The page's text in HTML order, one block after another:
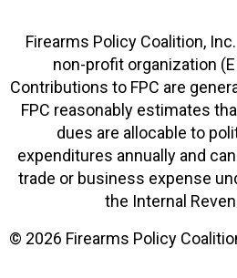
Firearms Policy Coalition,
non-profit organization
Contributions to FPC are
FPC reasonably estimates
dues are allocable to
expenditures annually and
trade or business expense
the Internal
© 2026 Firearms Policy